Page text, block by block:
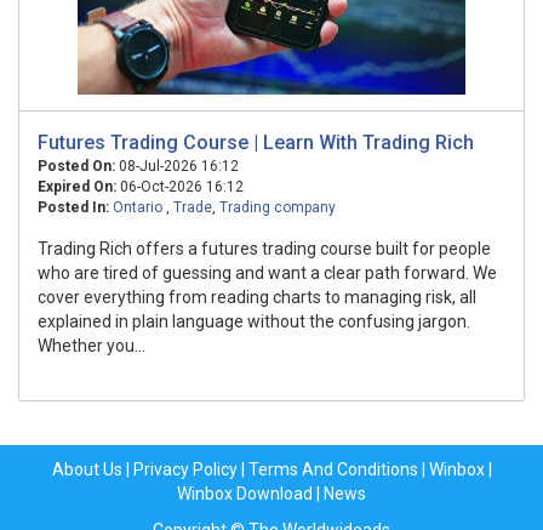
Futures Trading Course | Learn With Trading Rich
Posted On: 08-Jul-2026 16:12
Expired On: 06-Oct-2026 16:12
Posted In: Ontario , Trade, Trading company
Trading Rich offers a futures trading course built for people
who are tired of guessing and want a clear path forward. We
cover everything from reading charts to managing risk, all
explained in plain language without the confusing jargon.
Whether you...
About Us Privacy Policy| Terms And Conditions Winbox|
Winbox Download
News